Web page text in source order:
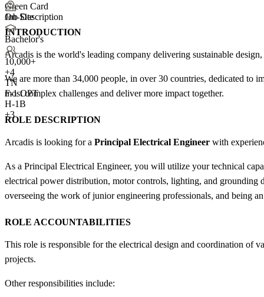
On-Site
Bachelor's
10,000+
+4
TN
F-1 OPT
H-1B
+3
Green Card
Job Description
INTRODUCTION
Arcadis is the world's leading company delivering sustainable
We are more than 34,000 people, in over 30 countries, dedicated to
most complex challenges and deliver more impact together.
ROLE DESCRIPTION
Arcadis is looking for a Principal Electrical Engineer with
As a Principal Electrical Engineer, you will utilize your technical
electrical power distribution, motor controls, lighting, and grounding
overseeing the work of junior engineering professionals, and being
ROLE ACCOUNTABILITIES
This role is responsible for the electrical design and coordination of
projects.
Other responsibilities include: